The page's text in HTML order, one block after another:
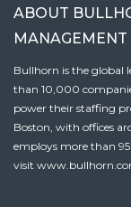
ABOUT
MANAGEMENT
Bullhorn is the global
than 10,000
power their staffing
Boston, with offices
employs more than
visit